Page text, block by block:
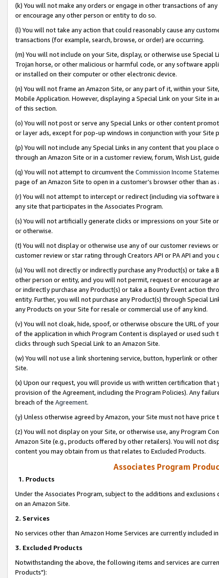
(k) You will not make any orders or engage in other transactions of
or encourage any other person or entity to do so.
(l) You will not take any action that could reasonably cause any
transactions (for example, search, browse, or order) are occurring.
(m) You will not include on your Site, display, or otherwise use
Trojan horse, or other malicious or harmful code, or any software
or installed on their computer or other electronic device.
(n) You will not frame an Amazon Site, or any part of it, within your
Mobile Application. However, displaying a Special Link on your Site
of this section.
(o) You will not post or serve any Special Links or other content
or layer ads, except for pop-up windows in conjunction with your
(p) You will not include any Special Links in any content that you
through an Amazon Site or in a customer review, forum, Wish List,
(q) You will not attempt to circumvent the Commission Income
page of an Amazon Site to open in a customer’s browser other than
(r) You will not attempt to intercept or redirect (including via software
any site that participates in the Associates Program.
(s) You will not artificially generate clicks or impressions on your Site
or otherwise.
(t) You will not display or otherwise use any of our customer reviews
customer review or star rating through Creators API or PA API and
(u) You will not directly or indirectly purchase any Product(s) or take
other person or entity, and you will not permit, request or encourage
or indirectly purchase any Product(s) or take a Bounty Event action
entity. Further, you will not purchase any Product(s) through Special
any Products on your Site for resale or commercial use of any kind.
(v) You will not cloak, hide, spoof, or otherwise obscure the URL of
of the application in which Program Content is displayed or used
clicks through such Special Link to an Amazon Site.
(w) You will not use a link shortening service, button, hyperlink or
Site.
(x) Upon our request, you will provide us with written certification
provision of the Agreement, including the Program Policies). Any
breach of the Agreement.
(y) Unless otherwise agreed by Amazon, your Site must not have
(z) You will not display on your Site, or otherwise use, any Program
Amazon Site (e.g., products offered by other retailers). You will not
content you may obtain from us that relates to Excluded Products.
Associates Program
1. Products
Under the Associates Program, subject to the additions and
on an Amazon Site.
2. Services
No services other than Amazon Home Services are currently included
3. Excluded Products
Notwithstanding the above, the following items and services are
Products"):